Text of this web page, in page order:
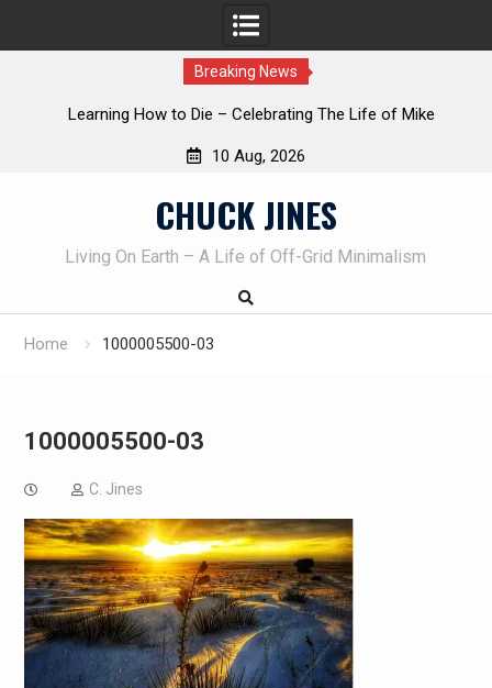
Breaking News
INTRUDER! Real home protection dog at work!
10 Aug, 2026
CHUCK JINES
Living On Earth – A Life of Off-Grid Minimalism
Home 1000005500-03
1000005500-03
C. Jines